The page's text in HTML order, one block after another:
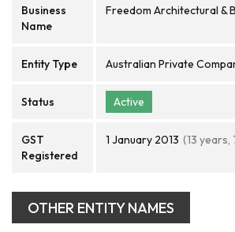
Business
Name
Freedom Architectural &
Entity Type Australian Private
Status Active
GST
Registered
1 January 2013 (13 years,
OTHER ENTITY NAMES